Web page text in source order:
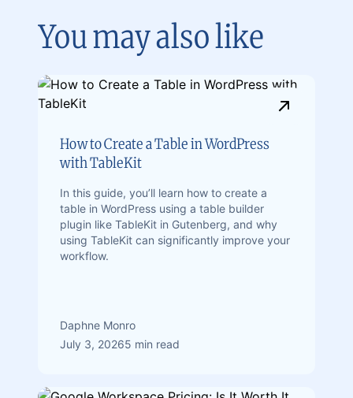
You may also like
How to Create a Table in WordPress
with TableKit
In this guide, you’ll learn how to create a
table in WordPress using a table builder
plugin like TableKit in Gutenberg, and why
using TableKit can significantly improve your
workflow.
Daphne Monro
July 3, 20265 min read